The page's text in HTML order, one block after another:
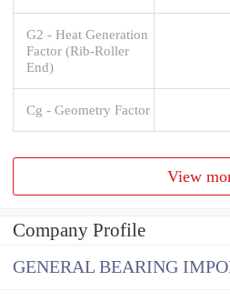
G2 - Heat Generation
Factor (Rib-Roller
End)
Cg - Geometry Factor
View
Company Profile
GENERAL BEARING